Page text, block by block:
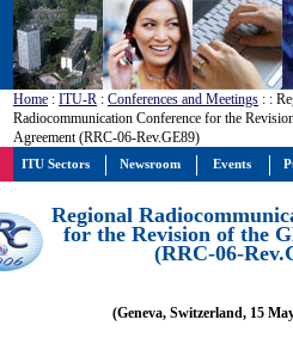
Home : ITU-R : Conferences and Meetings : :
Radiocommunication Conference for the
Agreement (RRC-06-Rev.GE89)
Regional
for the Revision of the
(RRC-06-
(Geneva, Switzerland, 15
ITU Sectors Newsroom Events